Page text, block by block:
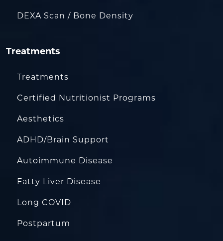
DEXA Scan / Bone Density
Treatments
Treatments
Certified Nutritionist Programs
Aesthetics
ADHD/Brain Support
Autoimmune Disease
Fatty Liver Disease
Long COVID
Postpartum